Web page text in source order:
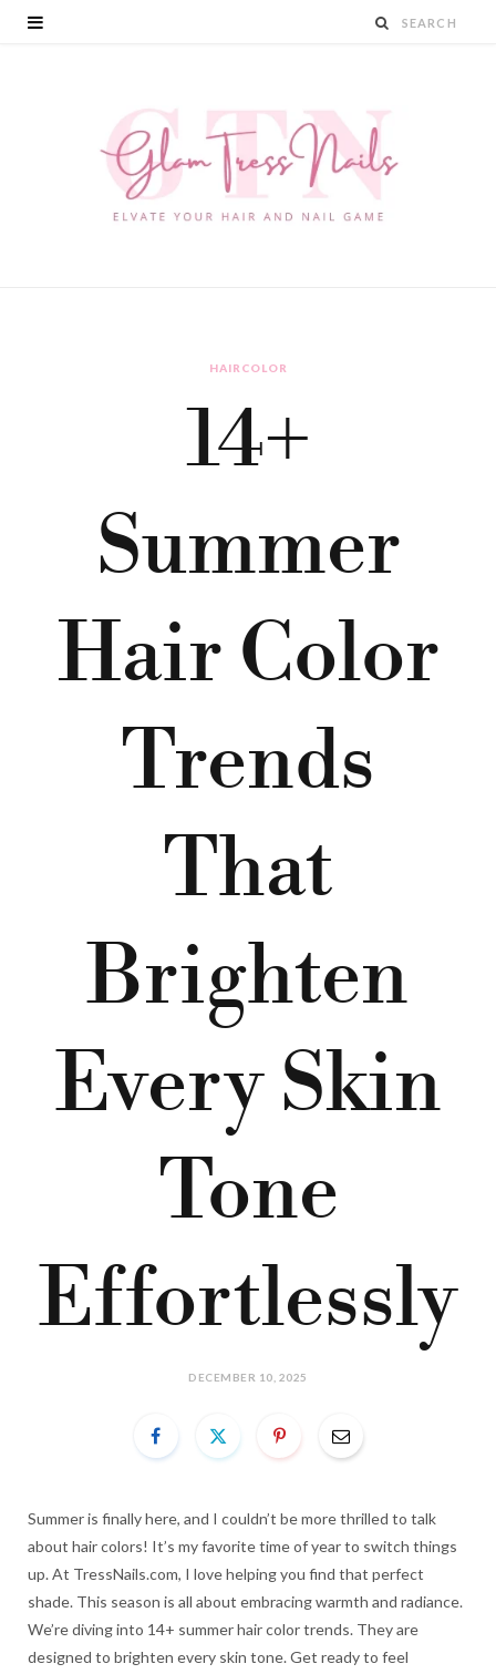
HAIRCOLOR
14+
Summer
Hair Color
Trends
That
Brighten
Every Skin
Tone
Effortlessly
DECEMBER 10, 2025
Summer is finally here, and I couldn’t be more thrilled to talk
about hair colors! It’s my favorite time of year to switch things
up. At TressNails.com, I love helping you find that perfect
shade. This season is all about embracing warmth and radiance.
We’re diving into 14+ summer hair color trends. They are
designed to brighten every skin tone. Get ready to feel